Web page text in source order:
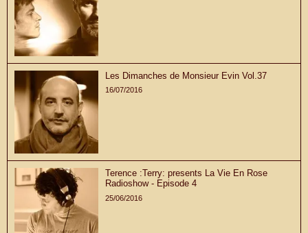
Les Dimanches de Monsieur Evin Vol.37
16/07/2016
Terence :Terry: presents La Vie En Rose
Radioshow - Episode 4
25/06/2016